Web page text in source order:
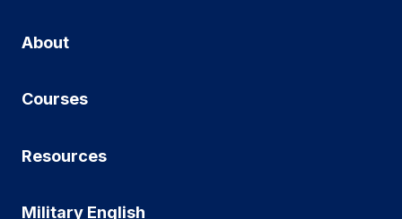
About
Courses
Resources
Military English